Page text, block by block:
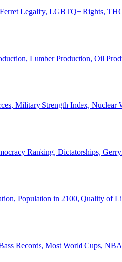
Legality, LGBTQ+ Rights,
Lumber Production, Oil
Military Strength Index, Nuclear
Ranking, Dictatorships,
Population in 2100, Quality of
Records, Most World Cups,